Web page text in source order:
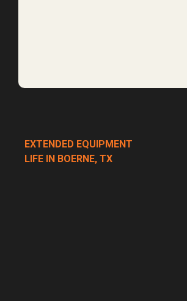
EXTENDED EQUIPMENT
LIFE IN BOERNE, TX